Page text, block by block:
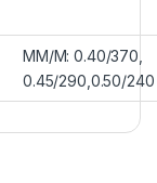
MM/M: 0.40/370,
0.45/290,0.50/240